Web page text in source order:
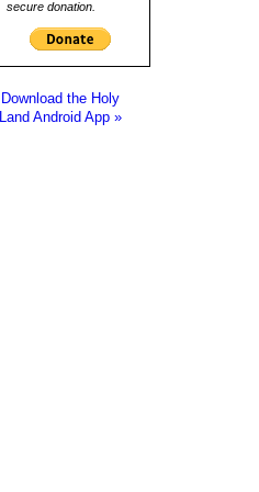
secure donation.
Download the Holy
Land Android App »